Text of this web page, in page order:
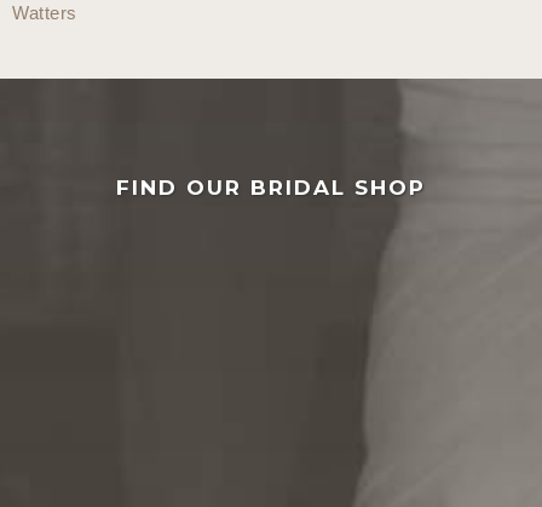
Watters
FIND OUR BRIDAL SHOP